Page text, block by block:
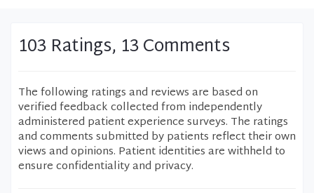
103 Ratings, 13 Comments
The following ratings and reviews are based on
verified feedback collected from independently
administered patient experience surveys. The ratings
and comments submitted by patients reflect their own
views and opinions. Patient identities are withheld to
ensure confidentiality and privacy.